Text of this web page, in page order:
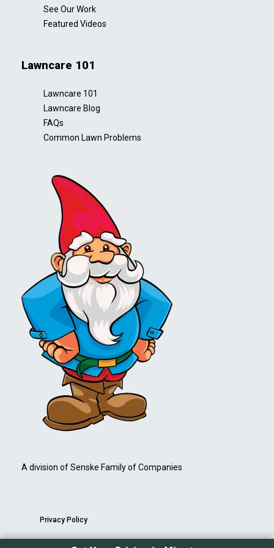
See Our Work
Featured Videos
Lawncare 101
Lawncare 101
Lawncare Blog
FAQs
Common Lawn Problems
A division of Senske Family of Companies
Privacy Policy